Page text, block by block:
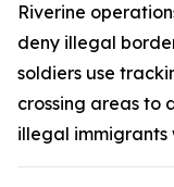
Riverine
deny illegal
soldiers use
crossing areas to
illegal